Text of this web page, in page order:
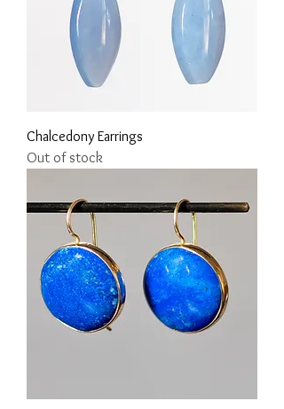
Chalcedony Earrings
Out of stock